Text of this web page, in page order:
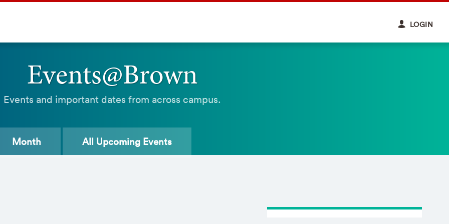
LOGIN
Events@Brown
Events and important dates from across campus.
Month All Upcoming Events